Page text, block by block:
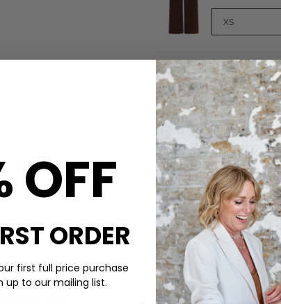
Varley trousers, topping
on crisp days.
then complete the look
back vibe.
CARE
This Varley
Machine wash in cool
Detergent; do not
inside out before
DELIVERY &
Order before 3PM for
over £50 at the
Learn More
OFF
ORDER
first full price purchase
up to our mailing list.